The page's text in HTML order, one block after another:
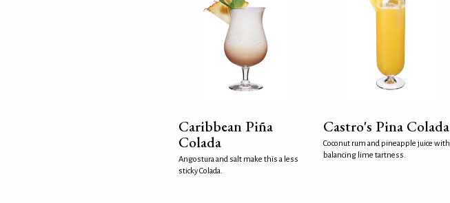
Caribbean Piña
Colada
Angostura and salt make this a less
sticky Colada.
Castro's Pina Colada
Coconut rum and pineapple juice with
balancing lime tartness.